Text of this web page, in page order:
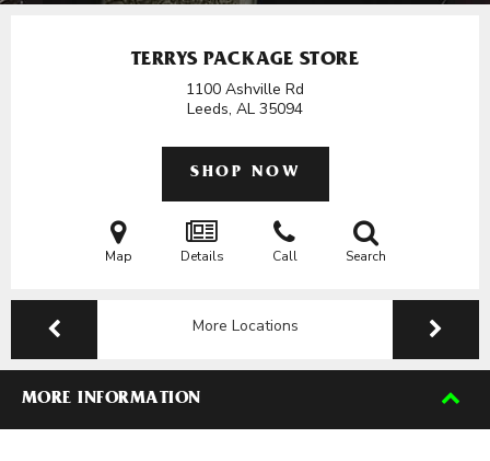
TERRYS PACKAGE STORE
1100 Ashville Rd
Leeds, AL 35094
SHOP NOW
Map Details Call Search
More Locations
MORE INFORMATION